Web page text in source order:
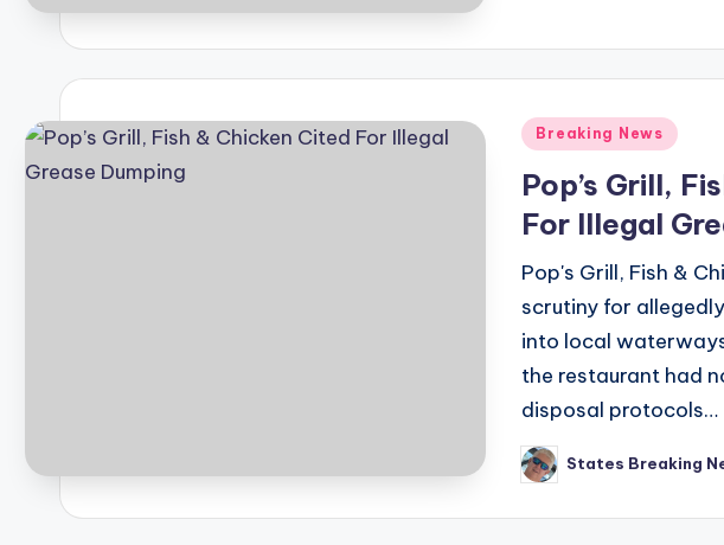
Posted
Breaking News
Pop’s Grill,
For Illegal
Pop's Grill, Fish &
scrutiny for
into local
the restaurant had
disposal protocols…
Posted
by
States Breaking